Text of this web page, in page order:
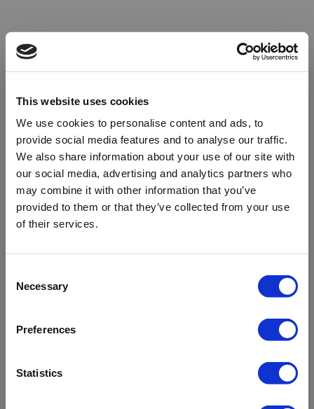
This website uses cookies
We use cookies to personalise content and ads, to
provide social media features and to analyse our traffic.
We also share information about your use of our site with
our social media, advertising and analytics partners who
may combine it with other information that you’ve
provided to them or that they’ve collected from your use
of their services.
Selection
Necessary
Preferences
Statistics